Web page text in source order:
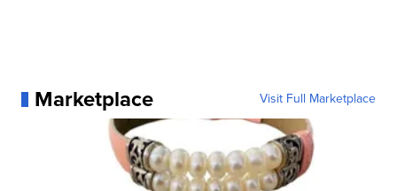
Marketplace Visit Full Marketplace